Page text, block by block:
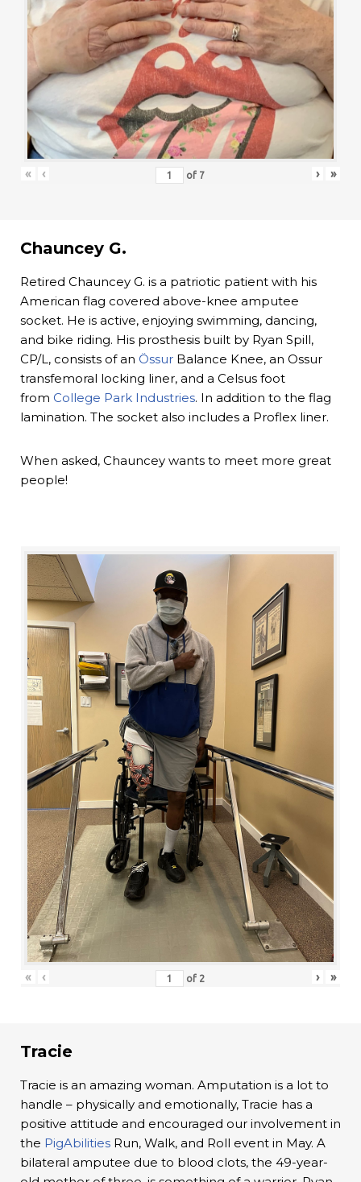
« ‹ of 7 › »
Chauncey G.
Retired Chauncey G. is a patriotic patient with his
American flag covered above-knee amputee
socket. He is active, enjoying swimming, dancing,
and bike riding. His prosthesis built by Ryan Spill,
CP/L, consists of an Össur Balance Knee, an Ossur
transfemoral locking liner, and a Celsus foot
from College Park Industries. In addition to the flag
lamination. The socket also includes a Proflex liner.
When asked, Chauncey wants to meet more great
people!
« ‹ of 2 › »
Tracie
Tracie is an amazing woman. Amputation is a lot to
handle – physically and emotionally, Tracie has a
positive attitude and encouraged our involvement in
the PigAbilities Run, Walk, and Roll event in May. A
bilateral amputee due to blood clots, the 49-year-